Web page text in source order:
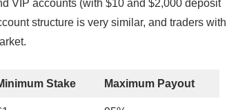
VIP accounts (with $10 and $2,000 deposit
structure is very similar, and traders with
Stake Maximum Payout